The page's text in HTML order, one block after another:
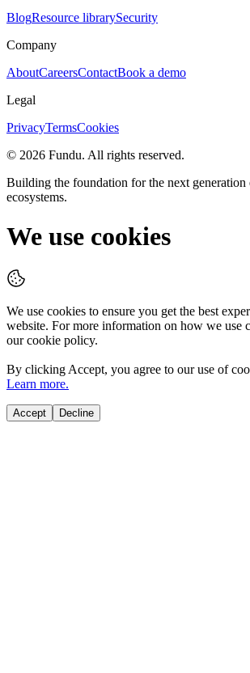
BlogResource librarySecurity
Company
AboutCareersContactBook a demo
Legal
PrivacyTermsCookies
© 2026 Fundu. All rights reserved.
Building the foundation for the next generation
ecosystems.
We use cookies
We use cookies to ensure you get the best
website. For more information on how we use
our cookie policy.
By clicking Accept, you agree to our use of
Learn more.
Accept Decline